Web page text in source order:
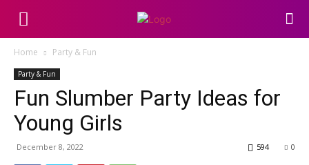
Home Party & Fun
Party & Fun
Fun Slumber Party Ideas for
Young Girls
December 8, 2022 0
594